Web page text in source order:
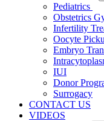
Pediatrics
Obstetrics
Infertility
Oocyte
Embryo
IUI
Donor
Surrogacy
CONTACT US
VIDEOS